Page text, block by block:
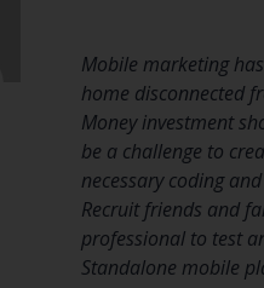
Mobile marketing
home disconnected
Money investment
be a challenge to
necessary coding
Recruit friends and
professional to test
Standalone mobile